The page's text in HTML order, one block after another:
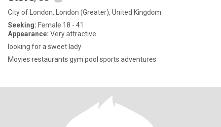
City of London, London (Greater), United Kingdom
Seeking: Female 18 - 41
Appearance: Very attractive
looking for a sweet lady
Movies restaurants gym pool sports adventures